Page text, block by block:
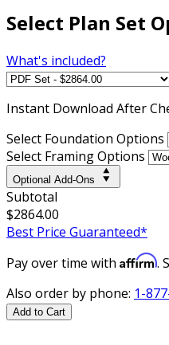
Select Plan Set
What's included?
Instant Download After
Select Foundation Options
Select Framing Options
Optional Add-Ons
Subtotal
$2864.00
Best Price Guaranteed*
Pay over time with Affirm.
Also order by phone: 1-
Add to Cart